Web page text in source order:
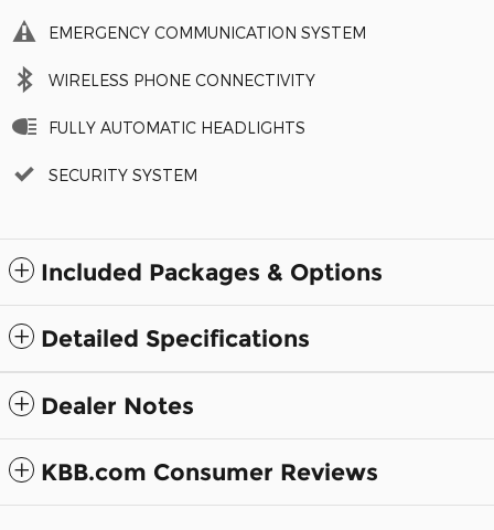
EMERGENCY COMMUNICATION SYSTEM
WIRELESS PHONE CONNECTIVITY
FULLY AUTOMATIC HEADLIGHTS
SECURITY SYSTEM
Included Packages & Options
Detailed Specifications
Dealer Notes
KBB.com Consumer Reviews